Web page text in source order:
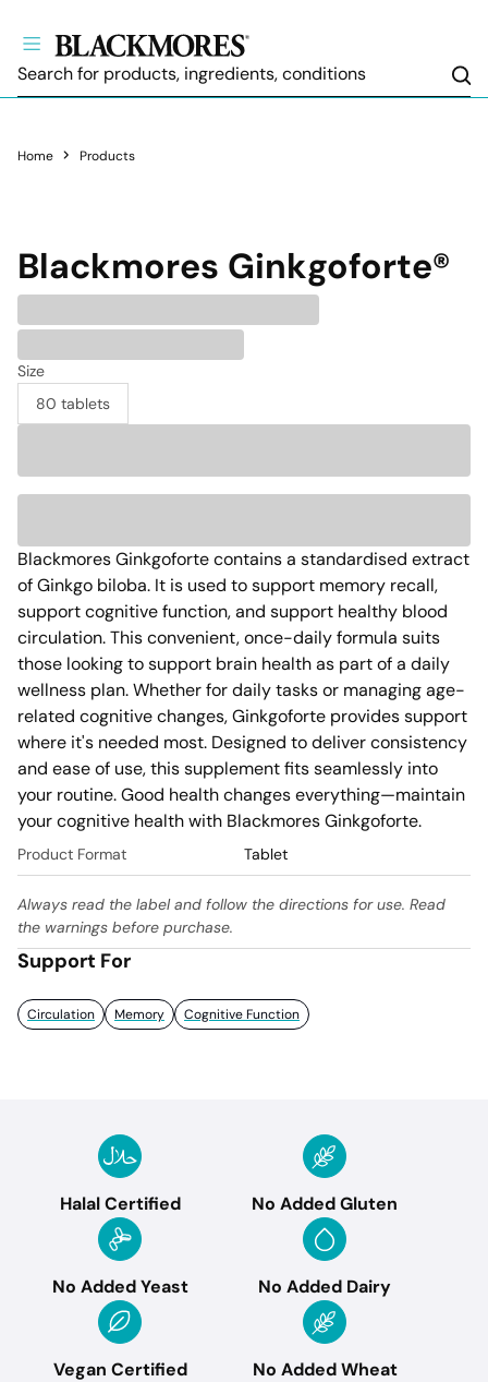
Home Products
Blackmores Ginkgoforte®
Size
80 tablets
Blackmores Ginkgoforte contains a standardised extract
of Ginkgo biloba. It is used to support memory recall,
support cognitive function, and support healthy blood
circulation. This convenient, once-daily formula suits
those looking to support brain health as part of a daily
wellness plan. Whether for daily tasks or managing age-
related cognitive changes, Ginkgoforte provides support
where it's needed most. Designed to deliver consistency
and ease of use, this supplement fits seamlessly into
your routine. Good health changes everything—maintain
your cognitive health with Blackmores Ginkgoforte.
Product Format Tablet
Always read the label and follow the directions for use. Read
the warnings before purchase.
Support For
Circulation Memory Cognitive Function
Halal Certified No Added Gluten
No Added Yeast No Added Dairy
Vegan Certified No Added Wheat